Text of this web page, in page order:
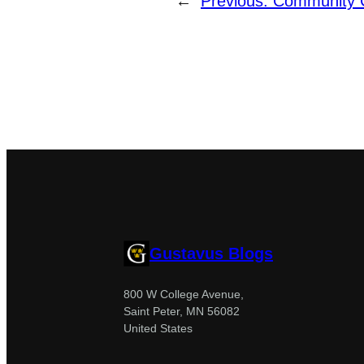
Gustavus Blogs
800 W College Avenue,
Saint Peter, MN 56082
United States